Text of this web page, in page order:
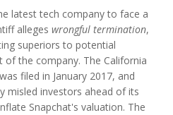
latest tech company to face a
allegeswrongful termination,
superiors to potential
the company. The California
filed in January 2017, and
misled investors ahead of its
Snapchat's valuation. The